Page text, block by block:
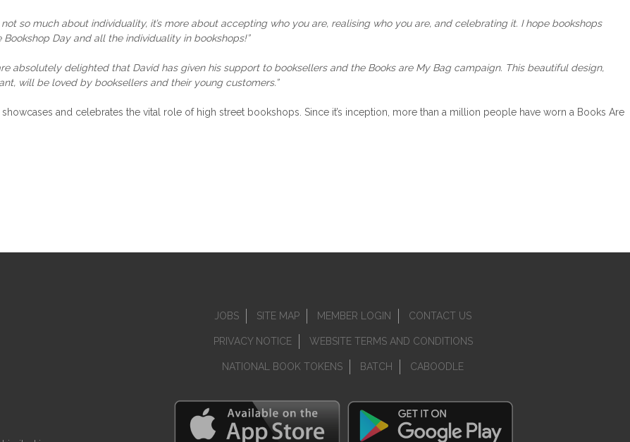
not so much about individuality, it’s more about accepting who you are, realising who you are, and celebrating it. I hope bookshops
Day and all the individuality in bookshops!”
absolutely delighted that David has given his support to booksellers and the Books are My Bag campaign. This beautiful design,
will be loved by booksellers and their young customers.”
and celebrates the vital role of high street bookshops. Since it’s inception, more than a million people have worn a Books Are
JOBS SITE MAP MEMBER LOGIN CONTACT US
PRIVACY NOTICE WEBSITE TERMS AND CONDITIONS
NATIONAL BOOK TOKENS BATCH CABOODLE